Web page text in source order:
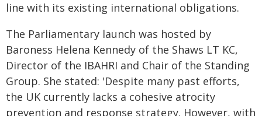
line with its existing international obligations.
The Parliamentary launch was hosted by
Baroness Helena Kennedy of the Shaws LT KC,
Director of the IBAHRI and Chair of the Standing
Group. She stated: 'Despite many past efforts,
the UK currently lacks a cohesive atrocity
prevention and response strategy. However, with